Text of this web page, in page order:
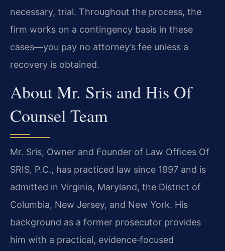
necessary, trial. Throughout the process, the
firm works on a contingency basis in these
cases—you pay no attorney’s fee unless a
recovery is obtained.
About Mr. Sris and His Of
Counsel Team
Mr. Sris, Owner and Founder of Law Offices Of
SRIS, P.C., has practiced law since 1997 and is
admitted in Virginia, Maryland, the District of
Columbia, New Jersey, and New York. His
background as a former prosecutor provides
him with a practical, evidence‑focused